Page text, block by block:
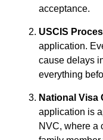
acceptance.
USCIS
application.
cause delays
everything
National Visa
application is
NVC, where a